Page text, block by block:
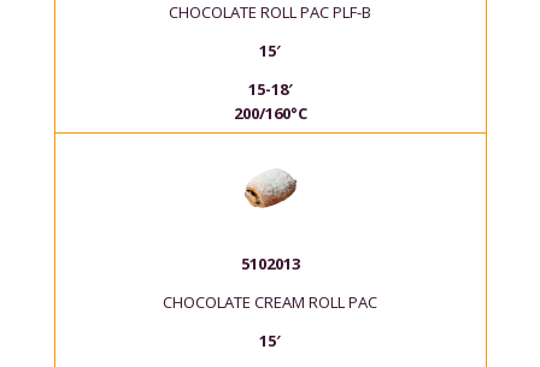
CHOCOLATE ROLL PAC PLF-B
15′
15-18′
200/160°C
5102013
CHOCOLATE CREAM ROLL PAC
15′